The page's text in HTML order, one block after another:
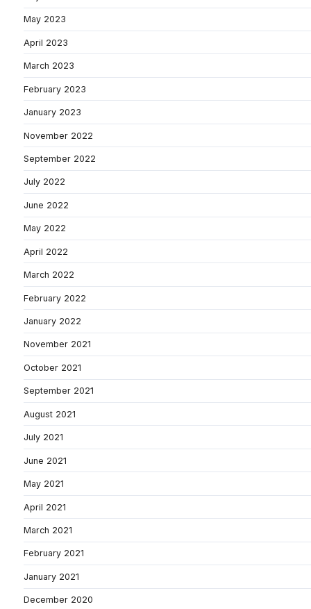
May 2023
April 2023
March 2023
February 2023
January 2023
November 2022
September 2022
July 2022
June 2022
May 2022
April 2022
March 2022
February 2022
January 2022
November 2021
October 2021
September 2021
August 2021
July 2021
June 2021
May 2021
April 2021
March 2021
February 2021
January 2021
December 2020